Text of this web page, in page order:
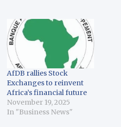
AfDB rallies Stock
Exchanges to reinvent
Africa’s financial future
November 19, 2025
In "Business News"